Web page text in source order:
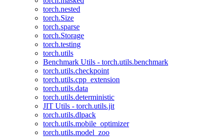
torch.nested
torch.Size
torch.sparse
torch.Storage
torch.testing
torch.utils
Benchmark Utils - torch.utils.benchmark
torch.utils.checkpoint
torch.utils.cpp_extension
torch.utils.data
torch.utils.deterministic
JIT Utils - torch.utils.jit
torch.utils.dlpack
torch.utils.mobile_optimizer
torch.utils.model_zoo